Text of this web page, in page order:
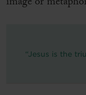
“Jesus is the